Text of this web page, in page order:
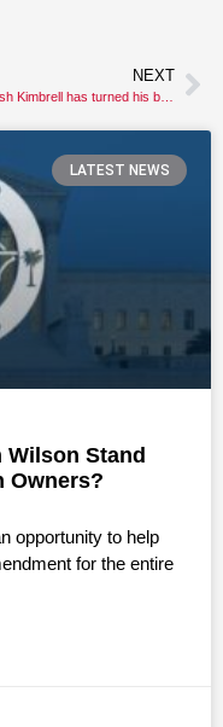
NEXT
Sen. Josh Kimbrell has turned his back on gun owners.
LATEST NEWS
Wilson Stand
Owners?
opportunity to help
for the entire